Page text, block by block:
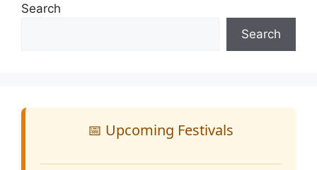
Search
Search
📅 Upcoming Festivals